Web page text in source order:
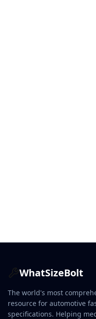
WhatSizeBolt
The world's most
resource for automotive
specifications. Helping